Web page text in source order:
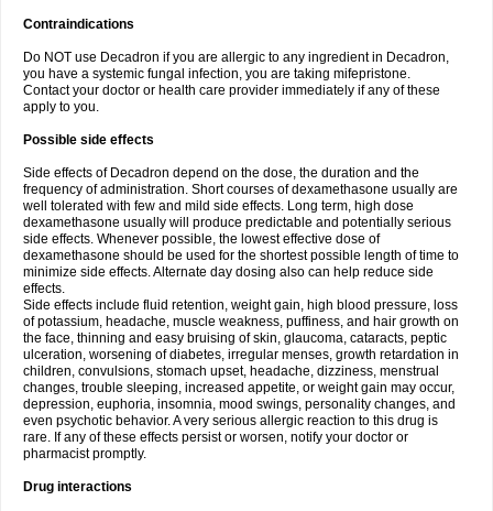
Contraindications
Do NOT use Decadron if you are allergic to any ingredient in Decadron,
you have a systemic fungal infection, you are taking mifepristone.
Contact your doctor or health care provider immediately if any of these
apply to you.
Possible side effects
Side effects of Decadron depend on the dose, the duration and the
frequency of administration. Short courses of dexamethasone usually are
well tolerated with few and mild side effects. Long term, high dose
dexamethasone usually will produce predictable and potentially serious
side effects. Whenever possible, the lowest effective dose of
dexamethasone should be used for the shortest possible length of time to
minimize side effects. Alternate day dosing also can help reduce side
effects.
Side effects include fluid retention, weight gain, high blood pressure, loss
of potassium, headache, muscle weakness, puffiness, and hair growth on
the face, thinning and easy bruising of skin, glaucoma, cataracts, peptic
ulceration, worsening of diabetes, irregular menses, growth retardation in
children, convulsions, stomach upset, headache, dizziness, menstrual
changes, trouble sleeping, increased appetite, or weight gain may occur,
depression, euphoria, insomnia, mood swings, personality changes, and
even psychotic behavior. A very serious allergic reaction to this drug is
rare. If any of these effects persist or worsen, notify your doctor or
pharmacist promptly.
Drug interactions